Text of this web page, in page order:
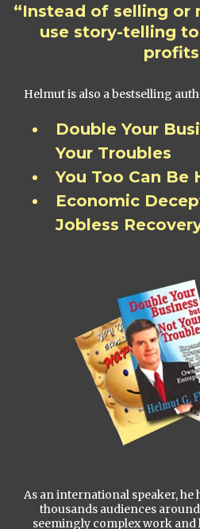
“Instead of selling or
use story-telling
Helmut is also a bestselling
Double Your
Your Troubles
You Too Can Be
Economic
Jobless
As an international speaker,
thousands audiences
seemingly complex work